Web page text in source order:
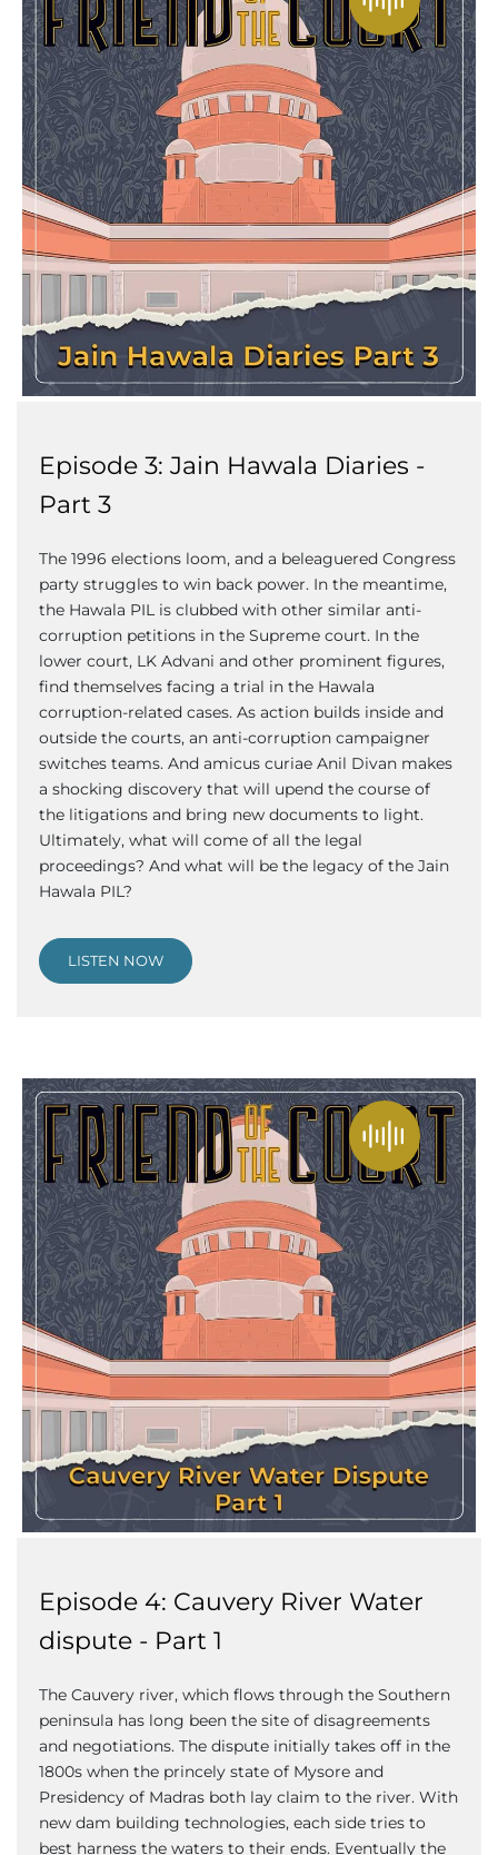
Episode 3: Jain Hawala Diaries -
Part 3
The 1996 elections loom, and a beleaguered Congress
party struggles to win back power. In the meantime,
the Hawala PIL is clubbed with other similar anti-
corruption petitions in the Supreme court. In the
lower court, LK Advani and other prominent figures,
find themselves facing a trial in the Hawala
corruption-related cases. As action builds inside and
outside the courts, an anti-corruption campaigner
switches teams. And amicus curiae Anil Divan makes
a shocking discovery that will upend the course of
the litigations and bring new documents to light.
Ultimately, what will come of all the legal
proceedings? And what will be the legacy of the Jain
Hawala PIL?
LISTEN NOW
Episode 4: Cauvery River Water
dispute - Part 1
The Cauvery river, which flows through the Southern
peninsula has long been the site of disagreements
and negotiations. The dispute initially takes off in the
1800s when the princely state of Mysore and
Presidency of Madras both lay claim to the river. With
new dam building technologies, each side tries to
best harness the waters to their ends. Eventually the